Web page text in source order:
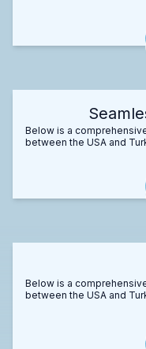
Below is a
between the USA and
Below is a
between the USA and